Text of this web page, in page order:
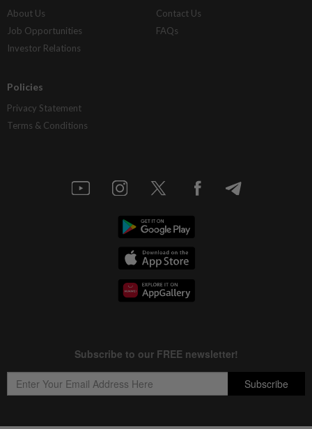
About Us
Job Opportunities
Investor Relations
Contact Us
FAQs
Policies
Privacy Statement
Terms & Conditions